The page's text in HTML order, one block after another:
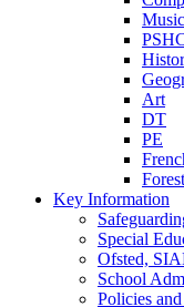
Music
Art
DT
PE
Key Information
Special
Ofsted,
School
Policies